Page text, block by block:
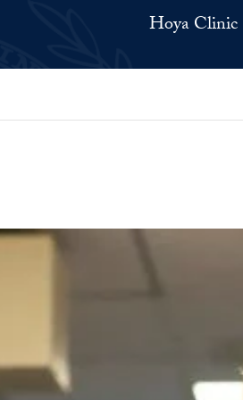
Hoya Clinic